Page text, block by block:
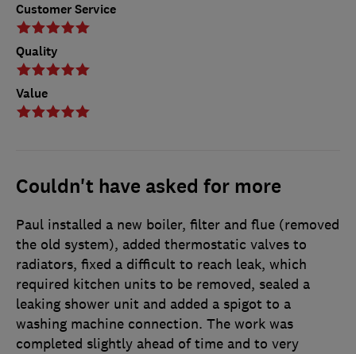
Customer Service
Quality
Value
Couldn't have asked for more
Paul installed a new boiler, filter and flue (removed
the old system), added thermostatic valves to
radiators, fixed a difficult to reach leak, which
required kitchen units to be removed, sealed a
leaking shower unit and added a spigot to a
washing machine connection. The work was
completed slightly ahead of time and to very